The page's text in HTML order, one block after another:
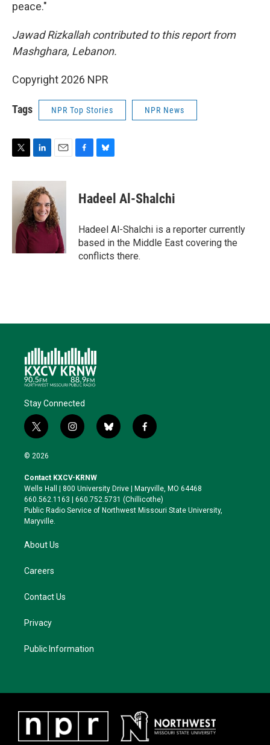
peace."
Jawad Rizkallah contributed to this report from
Mashghara, Lebanon.
Copyright 2026 NPR
Tags NPR Top Stories NPR News
i
n
k
e
d
I
n
a
l
e
b
o
k
e
s
y
Hadeel Al-Shalchi
Hadeel Al-Shalchi is a reporter currently
based in the Middle East covering the
conflicts there.
Stay Connected
t
w
i
t
e
r
i
n
a
g
r
a
b
l
k
y
f
a
o
o
k
© 2026
Contact KXCV-KRNW
Wells Hall | 800 University Drive | Maryville, MO 64468
660.562.1163 | 660.752.5731 (Chillicothe)
Public Radio Service of Northwest Missouri State University,
Maryville.
About Us
Careers
Contact Us
Privacy
Public Information